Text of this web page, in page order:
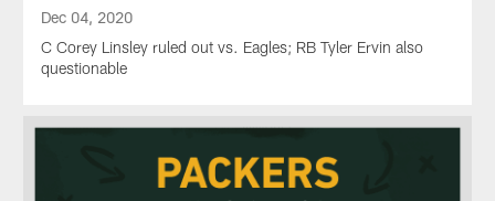
Dec 04, 2020
C Corey Linsley ruled out vs. Eagles; RB Tyler Ervin also
questionable